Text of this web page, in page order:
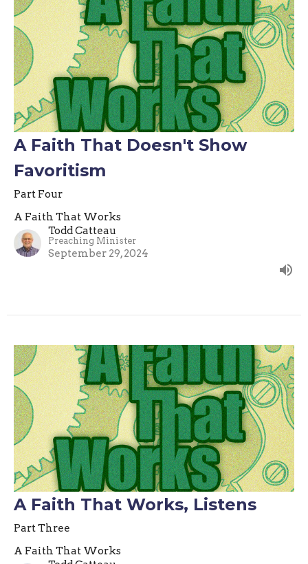
A Faith That Doesn't Show
Favoritism
Part Four
A Faith That Works
Todd Catteau
Preaching Minister
September 29, 2024
A Faith That Works, Listens
Part Three
A Faith That Works